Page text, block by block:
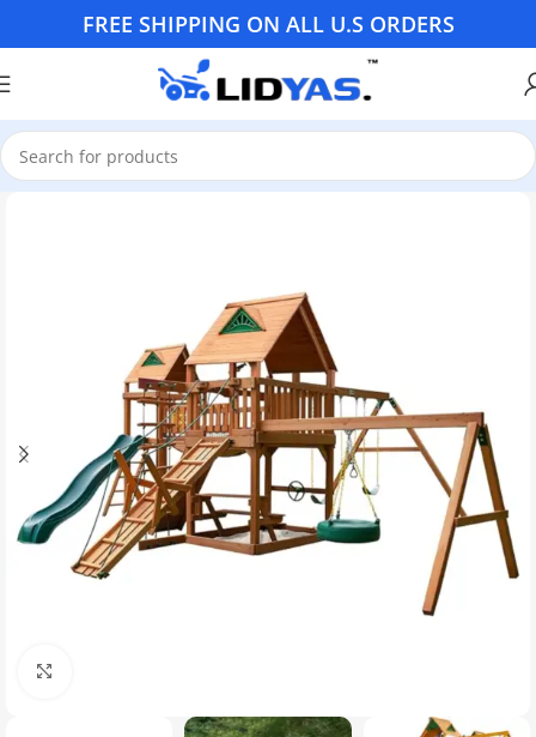
FREE SHIPPING ON ALL U.S ORDERS